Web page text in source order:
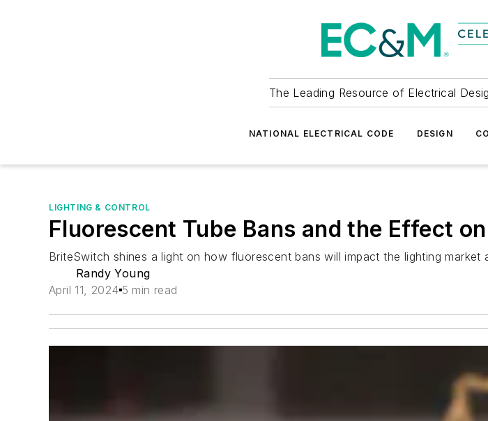
The Leading Resource of Electrical
NATIONAL ELECTRICAL CODE DESIGN
LIGHTING & CONTROL
Fluorescent Tube Bans and the Effect
BriteSwitch shines a light on how fluorescent bans will impact the lighting market
Randy Young
April 11, 2024 5 min read